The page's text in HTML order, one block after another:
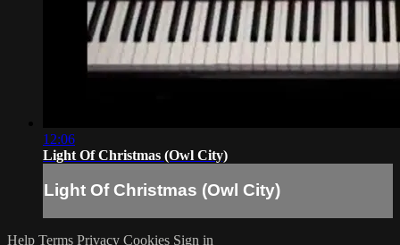
12:06
Light Of Christmas (Owl City)
Light Of Christmas (Owl City)
Help Terms Privacy Cookies Sign in